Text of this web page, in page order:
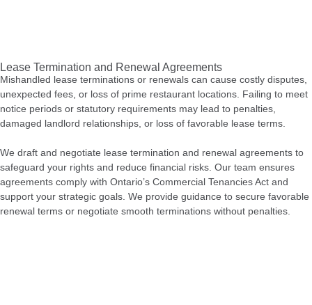
Lease Termination and Renewal Agreements
Mishandled lease terminations or renewals can cause costly disputes,
unexpected fees, or loss of prime restaurant locations. Failing to meet
notice periods or statutory requirements may lead to penalties,
damaged landlord relationships, or loss of favorable lease terms.
We draft and negotiate lease termination and renewal agreements to
safeguard your rights and reduce financial risks. Our team ensures
agreements comply with Ontario’s Commercial Tenancies Act and
support your strategic goals. We provide guidance to secure favorable
renewal terms or negotiate smooth terminations without penalties.